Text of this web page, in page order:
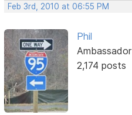
Feb 3rd, 2010 at 06:55 PM
Phil
Ambassador
2,174 posts